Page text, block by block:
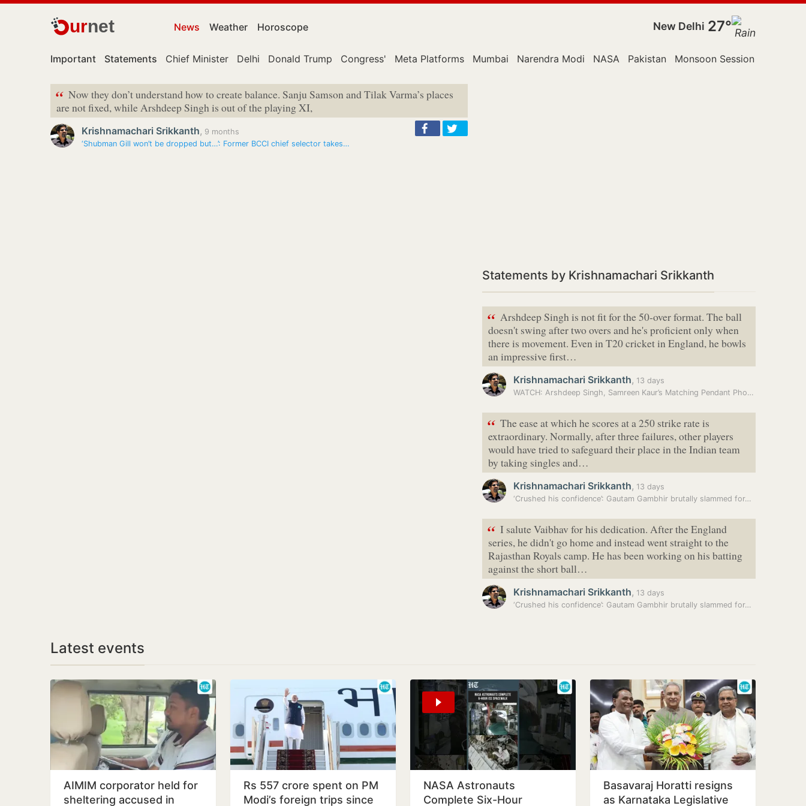
urnet News Weather Horoscope New Delhi 27°
Important Statements Chief Minister Delhi Donald Trump Congress' Meta Platforms Mumbai Narendra Modi NASA Pakistan Monsoon Session
“ Now they don’t understand how to create balance. Sanju Samson and Tilak Varma’s places
are not fixed, while Arshdeep Singh is out of the playing XI,
Krishnamachari Srikkanth, 9 months
‘Shubman Gill won’t be dropped but…’: Former BCCI chief selector takes…
Statements by Krishnamachari Srikkanth
“ Arshdeep Singh is not fit for the 50-over format. The ball
doesn't swing after two overs and he's proficient only when
there is movement. Even in T20 cricket in England, he bowls
an impressive first…
Krishnamachari Srikkanth, 13 days
WATCH: Arshdeep Singh, Samreen Kaur’s Matching Pendant Photo Goes…
“ The ease at which he scores at a 250 strike rate is
extraordinary. Normally, after three failures, other players
would have tried to safeguard their place in the Indian team
by taking singles and…
Krishnamachari Srikkanth, 13 days
‘Crushed his confidence’: Gautam Gambhir brutally slammed for…
“ I salute Vaibhav for his dedication. After the England
series, he didn't go home and instead went straight to the
Rajasthan Royals camp. He has been working on his batting
against the short ball…
Krishnamachari Srikkanth, 13 days
‘Crushed his confidence’: Gautam Gambhir brutally slammed for…
Latest events
AIMIM corporator held for
sheltering accused in
Rs 557 crore spent on PM
Modi’s foreign trips since
NASA Astronauts
Complete Six-Hour
Basavaraj Horatti resigns
as Karnataka Legislative